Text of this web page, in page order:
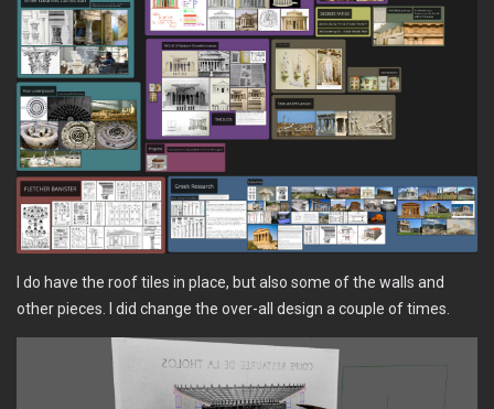
I do have the roof tiles in place, but also some of the walls and
other pieces. I did change the over-all design a couple of times.